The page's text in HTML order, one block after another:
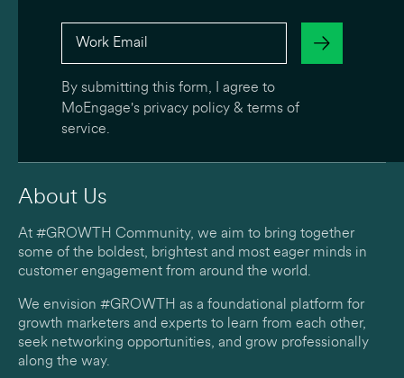
About Us
At #GROWTH Community, we aim to bring together
some of the boldest, brightest and most eager minds in
customer engagement from around the world.
We envision #GROWTH as a foundational platform for
growth marketers and experts to learn from each other,
seek networking opportunities, and grow professionally
along the way.
By submitting this form, I agree to
MoEngage's privacy policy & terms of
service.